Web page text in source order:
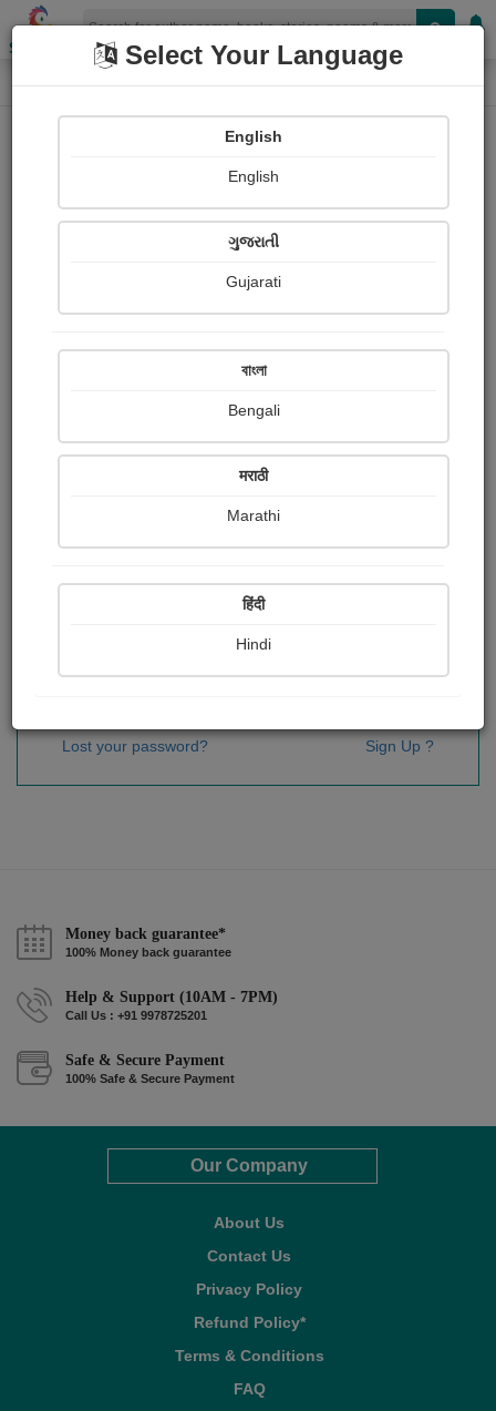
Shopizen
Home Login
OR
Sign In
Lost your password? Sign Up ?
Money back guarantee*
100% Money back guarantee
Help & Support (10AM - 7PM)
Call Us : +91 9978725201
Safe & Secure Payment
100% Safe & Secure Payment
Our Company
About Us
Contact Us
Privacy Policy
Refund Policy*
Terms & Conditions
FAQ
Select Your Language
English
English
ગુજરાતી
Gujarati
বাংলা
Bengali
मराठी
Marathi
हिंदी
Hindi